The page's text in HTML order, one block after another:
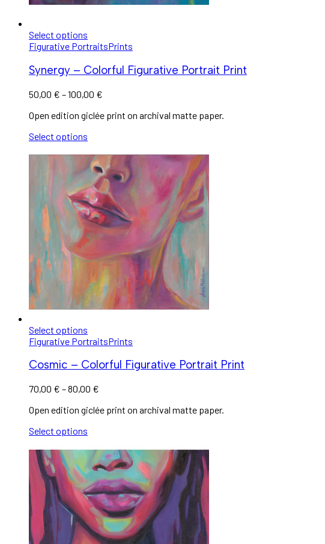
Select options
Figurative PortraitsPrints
Synergy – Colorful Figurative Portrait Print
50,00 € –100,00 €
Open edition giclée print on archival matte paper.
Select options
Select options
Figurative PortraitsPrints
Cosmic – Colorful Figurative Portrait Print
70,00 € –80,00 €
Open edition giclée print on archival matte paper.
Select options